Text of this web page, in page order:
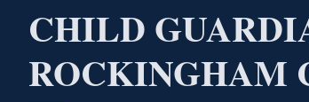
CHILD
ROCKINGHAM